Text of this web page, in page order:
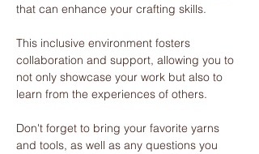
that can enhance your crafting skills.
This inclusive environment fosters
collaboration and support, allowing you to
not only showcase your work but also to
learn from the experiences of others.
Don't forget to bring your favorite yarns
and tools, as well as any questions you